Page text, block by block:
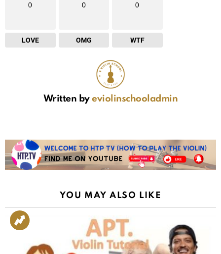
0
LOVE
0
OMG
0
WTF
Written byeviolinschooladmin
YOU MAY ALSO LIKE